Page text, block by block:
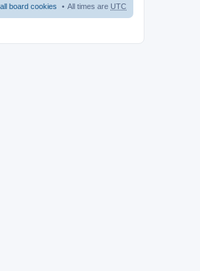
All times are UTC
board cookies